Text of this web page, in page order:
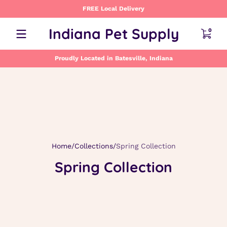
FREE Local Delivery
Indiana Pet Supply 00
Proudly Located in Batesville, Indiana
Home Collections Spring Collection
Spring Collection